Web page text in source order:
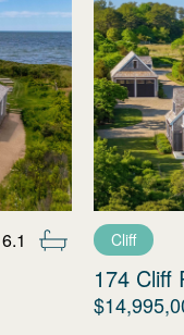
6.1 Cliff
174 Cliff